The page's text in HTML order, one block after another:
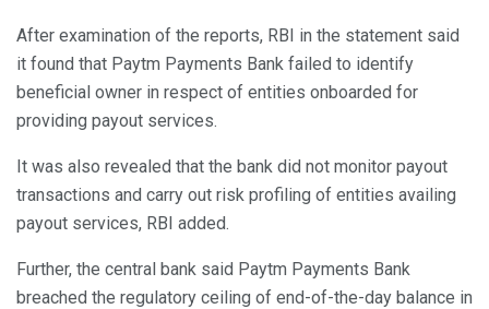
After examination of the reports, RBI in the statement said
it found that Paytm Payments Bank failed to identify
beneficial owner in respect of entities onboarded for
providing payout services.
It was also revealed that the bank did not monitor payout
transactions and carry out risk profiling of entities availing
payout services, RBI added.
Further, the central bank said Paytm Payments Bank
breached the regulatory ceiling of end-of-the-day balance in